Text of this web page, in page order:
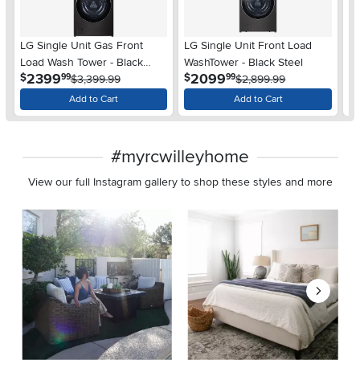
LG Single Unit Gas Front
Load Wash Tower - Black
Steel
$2399.99$3,399.99
Add to Cart
LG Single Unit Front Load
WashTower - Black Steel
$2099.99$2,899.99
Add to Cart
#myrcwilleyhome
View our full Instagram gallery to shop these styles and more
Media Carousel
Carousel with product photos. Use the previous and next